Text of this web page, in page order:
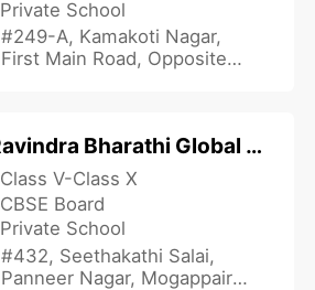
Private School
#249-A, Kamakoti Nagar,
First Main Road, Opposite
Ravindra Bharathi Global School - Mogappair
Class V-Class X
CBSE Board
Private School
#432, Seethakathi Salai,
Panneer Nagar, Mogappair